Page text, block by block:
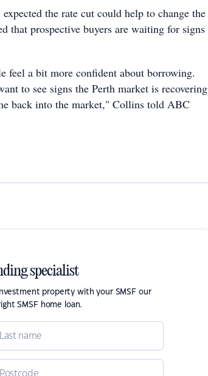
the rate cut could help to change the
that prospective buyers are waiting for signs
a bit more confident about borrowing.
to see signs the Perth market is recovering
back into the market," Collins told ABC
specialist
property with your SMSF our
SMSF home loan.